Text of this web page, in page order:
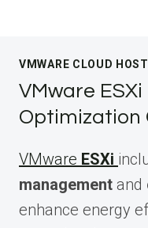
VMWARE CLOUD
VMware
Optimization
VMware ESXi
management and
enhance energy